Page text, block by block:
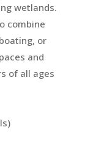
wetlands.
combine
or
and
of all ages